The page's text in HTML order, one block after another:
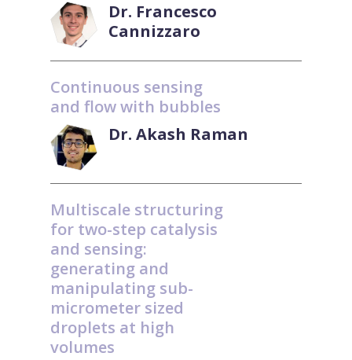
Dr. Francesco
Cannizzaro
Continuous sensing
and flow with bubbles
Dr. Akash Raman
Multiscale structuring
for two-step catalysis
and sensing:
generating and
manipulating sub-
micrometer sized
droplets at high
volumes